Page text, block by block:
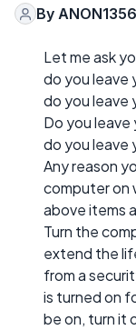
By
Let me ask
do you leave
do you leave
Do you leave
do you leave
Any reason
computer on
above items
Turn the
extend the
from a
is turned on
be on, turn it